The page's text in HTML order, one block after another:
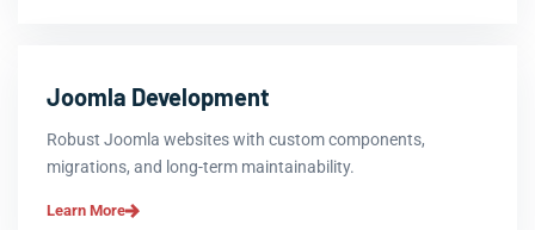
Joomla Development
Robust Joomla websites with custom components,
migrations, and long-term maintainability.
Learn More